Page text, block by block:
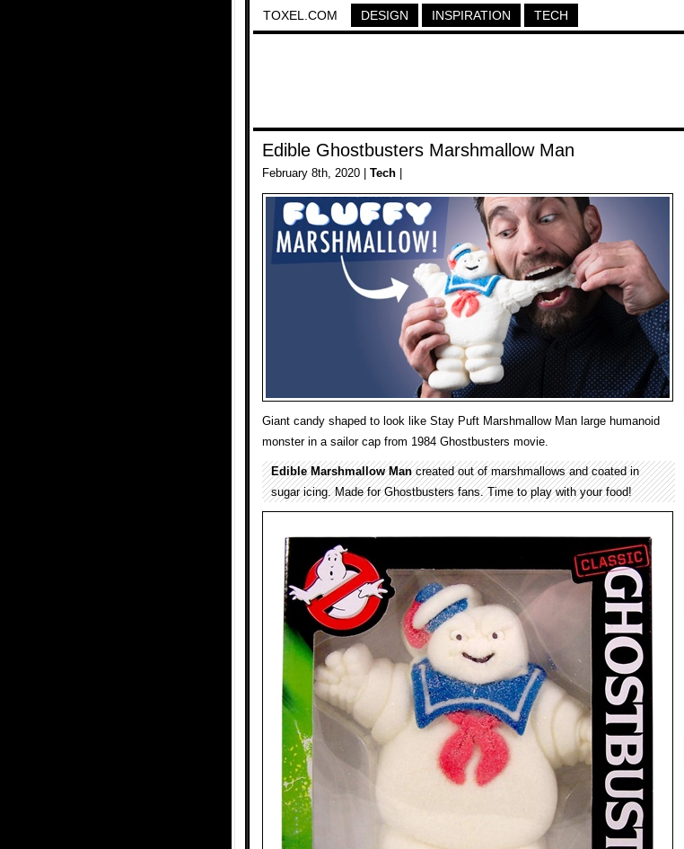
TOXEL.COM DESIGN INSPIRATION TECH
Edible Ghostbusters Marshmallow Man
February 8th, 2020 | Tech
Giant candy shaped to look like Stay Puft Marshmallow Man large humanoid
monster in a sailor cap from 1984 Ghostbusters movie.
Edible Marshmallow Mancreated out of marshmallows and coated in
sugar icing. Made for Ghostbusters fans. Time to play with your food!